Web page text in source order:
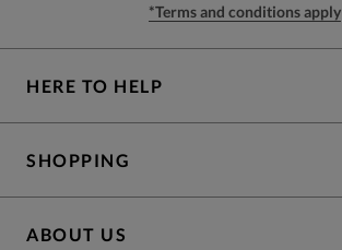
*Terms and conditions apply
HERE TO HELP
SHOPPING
ABOUT US